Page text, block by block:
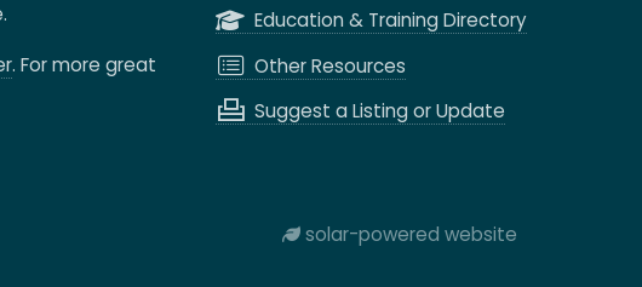
. For more great
Education & Training Directory
Other Resources
Suggest a Listing or Update
solar-powered website